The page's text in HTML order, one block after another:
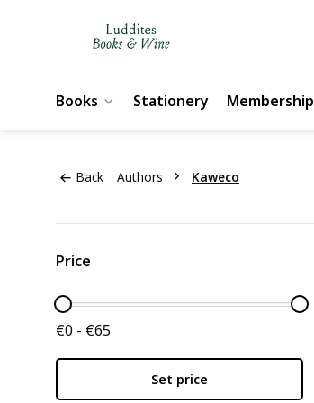
Books Stationery Membership
Back Authors Kaweco
Price
€0 - €65
Set price